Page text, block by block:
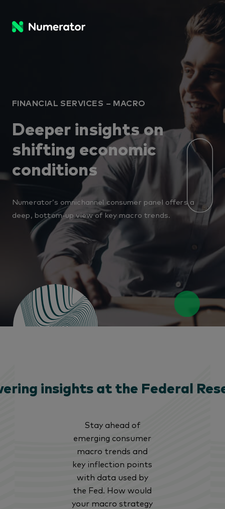
FINANCIAL SERVICES – MACRO
Deeper insights on
shifting economic
conditions
Numerator’s omnichannel consumer panel offers a
deep, bottom-up view of key macro trends.
insights at the Federal
Stay ahead of
emerging consumer
macro trends and
key inflection points
with data used by
the Fed. How would
your macro strategy